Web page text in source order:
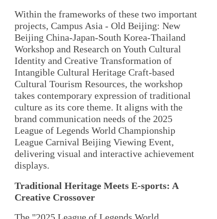
Within the frameworks of these two important
projects, Campus Asia - Old Beijing: New
Beijing China-Japan-South Korea-Thailand
Workshop and Research on Youth Cultural
Identity and Creative Transformation of
Intangible Cultural Heritage Craft-based
Cultural Tourism Resources, the workshop
takes contemporary expression of traditional
culture as its core theme. It aligns with the
brand communication needs of the 2025
League of Legends World Championship
League Carnival Beijing Viewing Event,
delivering visual and interactive achievement
displays.
Traditional Heritage Meets E-sports: A
Creative Crossover